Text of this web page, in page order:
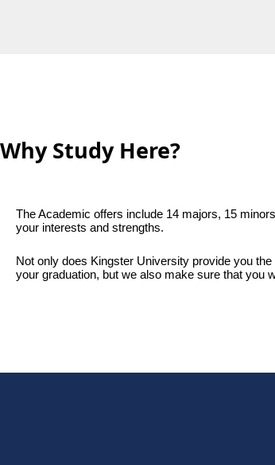
Why Study Here?
The Academic offers include 14 majors, 15
your interests and strengths.
Not only does Kingster University provide you
your graduation, but we also make sure that you